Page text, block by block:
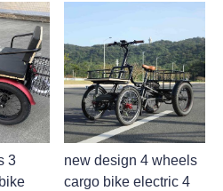
3
new design 4 wheels
cargo bike electric 4